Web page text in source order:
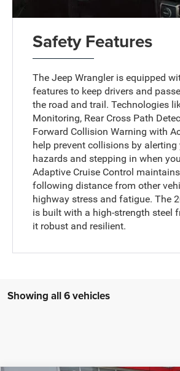
Safety Features
The Jeep Wrangler is equipped
features to keep drivers and
the road and trail. Technologies
Monitoring, Rear Cross Path
Forward Collision Warning with
help prevent collisions by alerting
hazards and stepping in when
Adaptive Cruise Control
following distance from other
highway stress and fatigue. The
is built with a high-strength steel
it robust and resilient.
Showing all 6 vehicles